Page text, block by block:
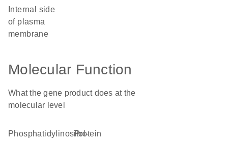
of plasma
membrane
Molecular Function
What the gene product does at the
molecular level
phosphatidylinositol-
protein